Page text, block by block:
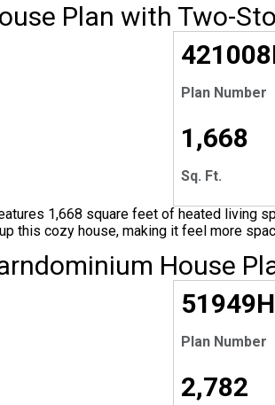
Plan with Two-
EXCLUSIVE
421008
Plan Number
1,668
Sq. Ft.
1,668 square feet of heated living
this cozy house, making it feel more
House
Tour
51949
Plan Number
2,782